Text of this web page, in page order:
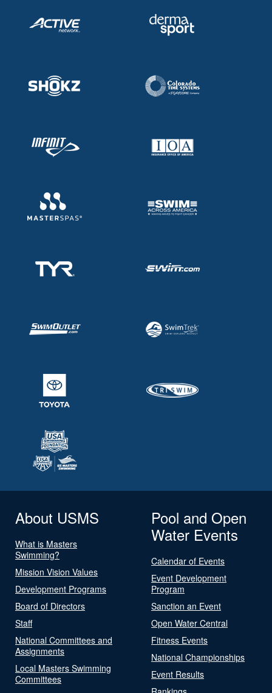
About USMS
What is Masters
Swimming?
Mission Vision Values
Development Programs
Board of Directors
Staff
National Committees and
Assignments
Local Masters Swimming
Committees
Pool and Open
Water Events
Calendar of Events
Event Development
Program
Sanction an Event
Open Water Central
Fitness Events
National Championships
Event Results